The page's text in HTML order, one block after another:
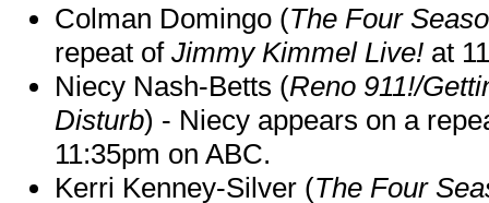
Colman Domingo (The Four
repeat of Jimmy Kimmel Live! at
Niecy Nash-Betts (Reno 911!/
Disturb) - Niecy appears on a
11:35pm on ABC.
Kerri Kenney-Silver (The Four